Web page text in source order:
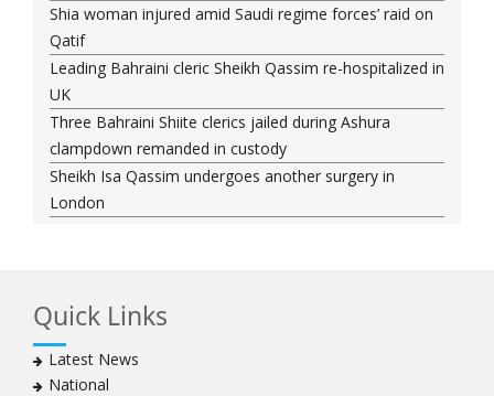
Shia woman injured amid Saudi regime forces’ raid on
Qatif
Leading Bahraini cleric Sheikh Qassim re-hospitalized in
UK
Three Bahraini Shiite clerics jailed during Ashura
clampdown remanded in custody
Sheikh Isa Qassim undergoes another surgery in
London
Muharram crackdown
Manama regime forces detain two more Shia
clergymen in Bahrain
Quick Links
Latest News
National